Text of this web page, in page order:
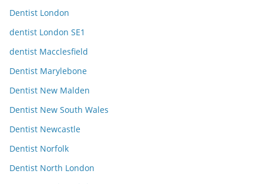
Dentist London
dentist London SE1
dentist Macclesfield
Dentist Marylebone
Dentist New Malden
Dentist New South Wales
Dentist Newcastle
Dentist Norfolk
Dentist North London